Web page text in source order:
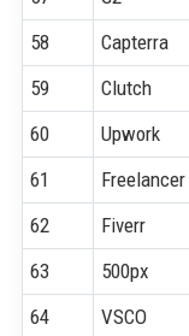
58
Capterra
59
Clutch
60
Upwork
61
Freelancer
62
Fiverr
63
500px
64
VSCO